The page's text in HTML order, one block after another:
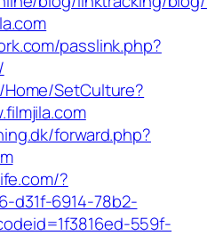
passlink.php?
SetCulture?
forward.php?
?
d31f-6914-78b2-
559f-